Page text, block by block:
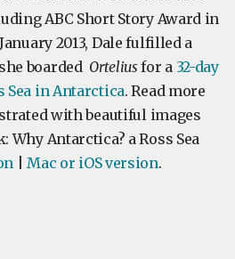
ABC Short Story Award in
2013, Dale fulfilled a
boarded Ortelius for a 32-day
Sea in Antarctica. Read more
with beautiful images
Antarctica? a Ross Sea
|Mac or iOS version.